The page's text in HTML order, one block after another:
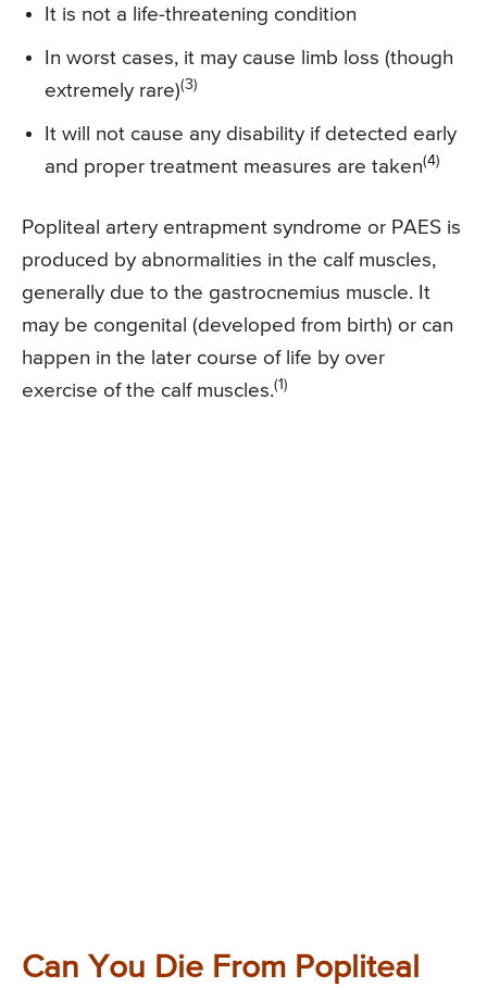
It is not a life-threatening condition
In worst cases, it may cause limb loss (though
extremely rare)(3)
It will not cause any disability if detected early
and proper treatment measures are taken(4)
Popliteal artery entrapment syndrome or PAES is
produced by abnormalities in the calf muscles,
generally due to the gastrocnemius muscle. It
may be congenital (developed from birth) or can
happen in the later course of life by over
exercise of the calf muscles.(1)
Can You Die From Popliteal